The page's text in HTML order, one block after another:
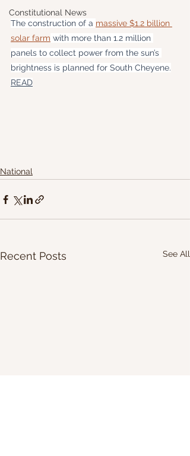
Constitutional News
The construction of a massive $1.2 billion
solar farm with more than 1.2 million
panels to collect power from the sun’s
brightness is planned for South Cheyene.
READ
National
Recent Posts See All